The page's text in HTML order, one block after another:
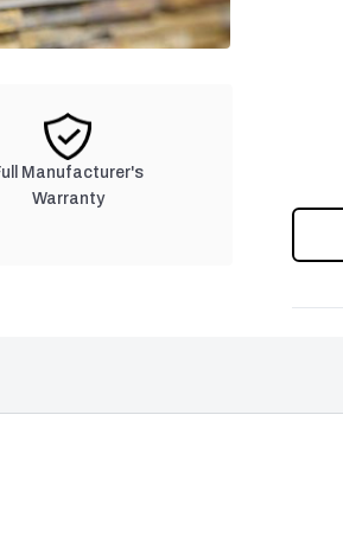
Manufacturer's
Warranty